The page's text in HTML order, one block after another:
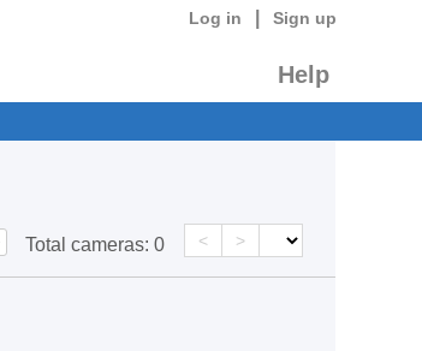
Log in Sign up
Help
Total cameras: 0 < >